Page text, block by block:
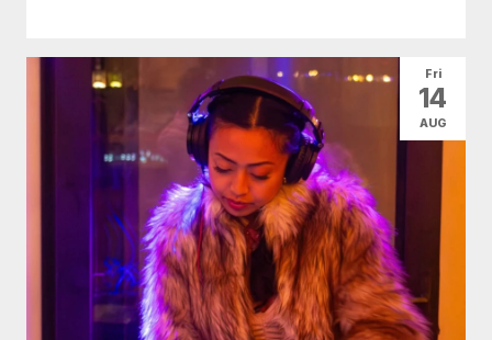
Fri
14
AUG